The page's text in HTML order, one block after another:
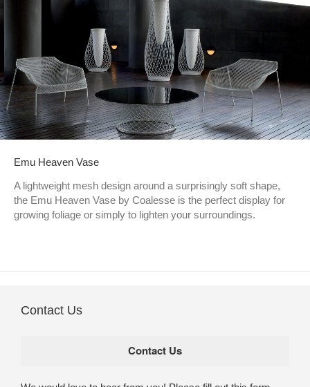
Emu Heaven Vase
A lightweight mesh design around a surprisingly soft shape,
the Emu Heaven Vase by Coalesse is the perfect display for
growing foliage or simply to lighten your surroundings.
Contact Us